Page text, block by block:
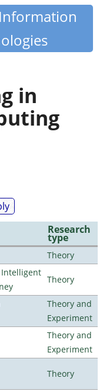
in
Research
type
Theory
Theory
Theory and
Experiment
Theory and
Experiment
Theory